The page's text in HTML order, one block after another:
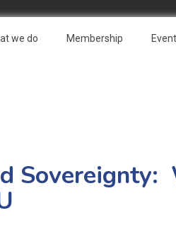
we do Membership
Sovereignty: